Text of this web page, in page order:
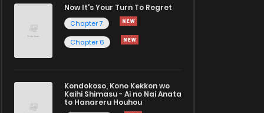
Now It's Your Turn To Regret
Chapter 7
Chapter 6
Kondokoso, Kono Kekkon wo
Kaihi Shimasu - Ai no Nai Anata
to Hanareru Houhou